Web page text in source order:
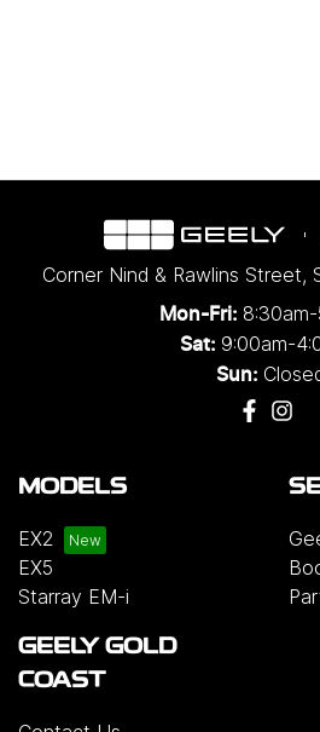
Corner Nind & Rawlins Street,
Mon-Fri:
Sat: 9:00am-
Sun:
MODELS
EX2
EX5
Starray EM-i
GEELY GOLD
COAST